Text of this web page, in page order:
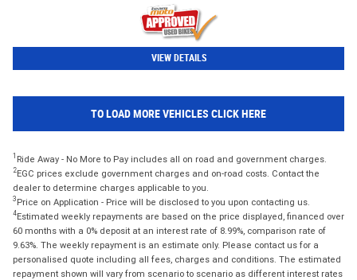
VIEW DETAILS
TO LOAD MORE VEHICLES CLICK HERE
1 Ride Away - No More to Pay includes all on road and government charges.
2EGC prices exclude government charges and on-road costs. Contact the
dealer to determine charges applicable to you.
3 Price on Application - Price will be disclosed to you upon contacting us.
4Estimated weekly repayments are based on the price displayed, financed over
60 months with a 0% deposit at an interest rate of 8.99%, comparison rate of
9.63%. The weekly repayment is an estimate only. Please contact us for a
personalised quote including all fees, charges and conditions. The estimated
repayment shown will vary from scenario to scenario as different interest rates